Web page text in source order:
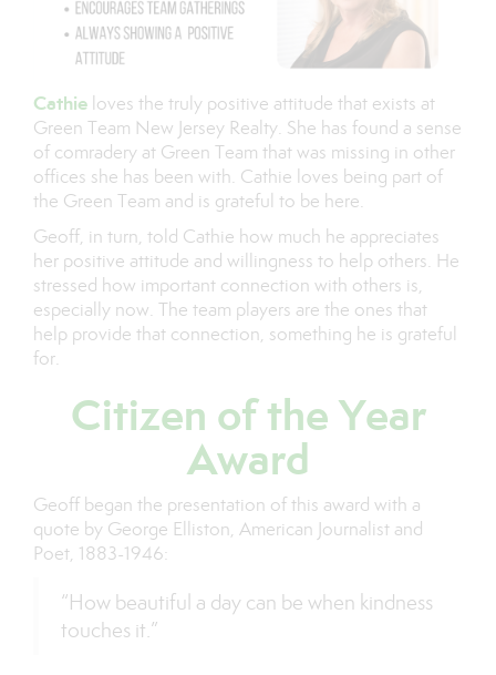
Cathie loves the truly positive attitude that exists at
Green Team New Jersey Realty. She has found a sense
of comradery at Green Team that was missing in other
offices she has been with. Cathie loves being part of
the Green Team and is grateful to be here.
Geoff, in turn, told Cathie how much he appreciates
her positive attitude and willingness to help others. He
stressed how important connection with others is,
especially now. The team players are the ones that
help provide that connection, something he is grateful
for.
Citizen of the Year
Award
Geoff began the presentation of this award with a
quote by George Elliston, American Journalist and
Poet, 1883-1946:
“How beautiful a day can be when kindness
touches it.”